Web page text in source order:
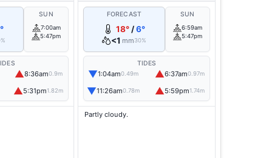
SUN
7:00am
5:47pm
▲8:36am0.9m
▲5:31pm1.82m
FORECAST
18°/6°
<1 mm30%
SUN
6:59am
5:47pm
TIDES
▼1:04am0.49m ▲6:37am0.97m
▼11:26am0.78m ▲5:59pm1.74m
Partly cloudy.